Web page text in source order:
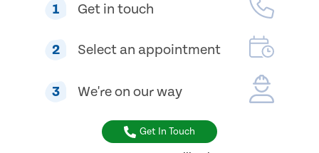
1 Get in touch
2 Select an appointment
3 We're on our way
Get In Touch